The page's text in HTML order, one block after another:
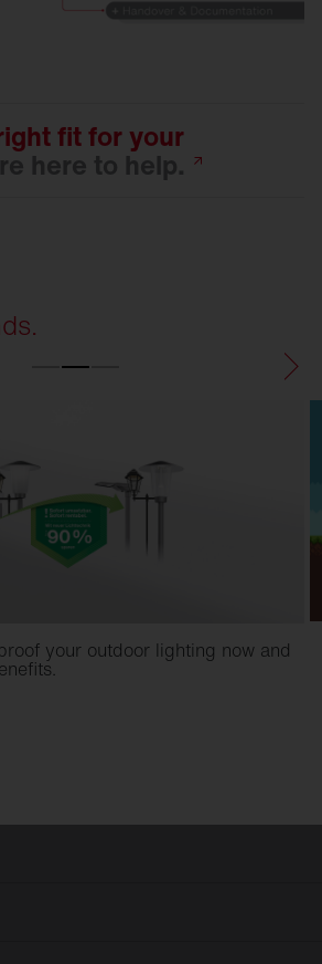
fit for your
here to help.
your outdoor lighting now and